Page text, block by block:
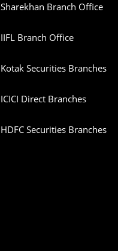
Sharekhan Branch Office
IIFL Branch Office
Kotak Securities Branches
ICICI Direct Branches
HDFC Securities Branches